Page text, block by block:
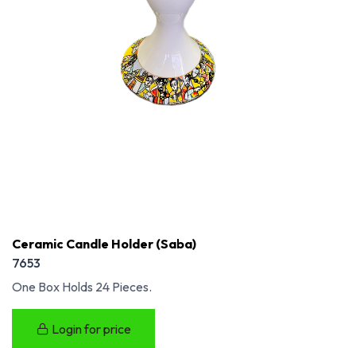
Ceramic Candle Holder (Saba)
7653
One Box Holds 24 Pieces.
Login for price